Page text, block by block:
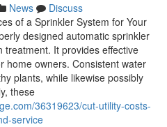
News
Discuss
of a Sprinkler System for Your
designed automatic sprinkler
It provides effective
home owners. Consistent water
plants, while likewise possibly
these
36319623/cut-utility-costs-
service